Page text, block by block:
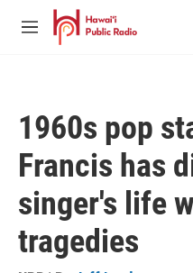
Skip to main content
M
1960s pop
Francis has
singer's life
tragedies